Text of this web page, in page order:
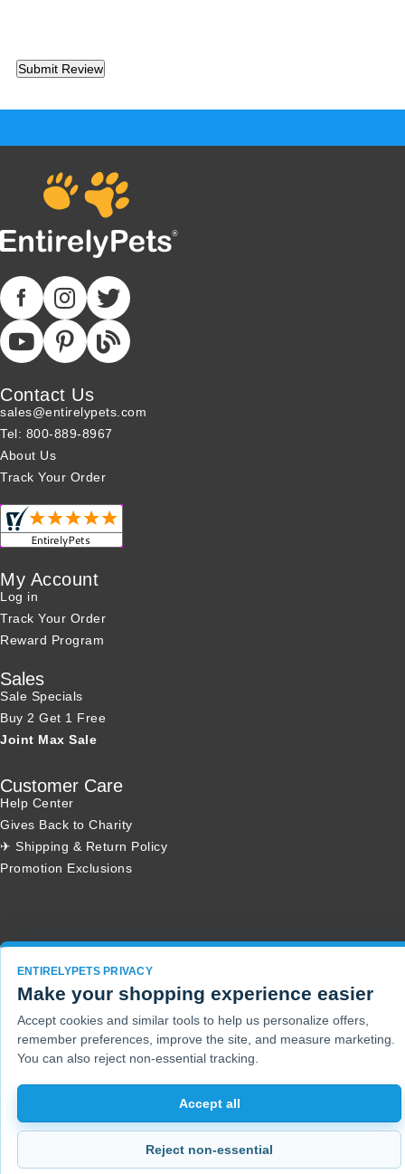
Contact Us
sales@entirelypets.com
Tel: 800-889-8967
About Us
Track Your Order
My Account
Log in
Track Your Order
Reward Program
Sales
Sale Specials
Buy 2 Get 1 Free
Joint Max Sale
Customer Care
Help Center
Gives Back to Charity
✈ Shipping & Return Policy
Promotion Exclusions
ENTIRELYPETS PRIVACY
Make your shopping experience easier
Accept cookies and similar tools to help us personalize offers,
remember preferences, improve the site, and measure marketing.
You can also reject non-essential tracking.
Accept all
Reject non-essential